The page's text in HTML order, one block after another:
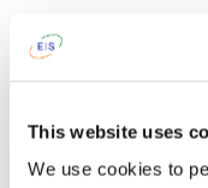
This website uses
We use cookies to
with other